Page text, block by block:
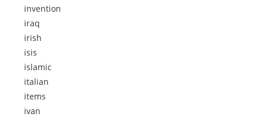
invention
iraq
irish
isis
islamic
italian
items
ivan